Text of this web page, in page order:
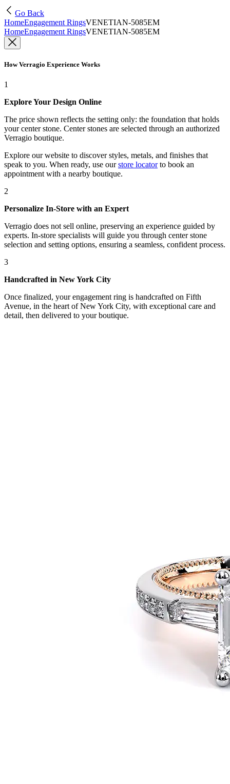
Go Back
HomeEngagement RingsVENETIAN-5085EM
HomeEngagement RingsVENETIAN-5085EM
How Verragio Experience Works
1
Explore Your Design Online
The price shown reflects the setting only: the foundation that holds
your center stone. Center stones are selected through an authorized
Verragio boutique.
Explore our website to discover styles, metals, and finishes that
speak to you. When ready, use our store locatorto book an
appointment with a nearby boutique.
2
Personalize In-Store with an Expert
Verragio does not sell online, preserving an experience guided by
experts. In-store specialists will guide you through center stone
selection and setting options, ensuring a seamless, confident process.
3
Handcrafted in New York City
Once finalized, your engagement ring is handcrafted on Fifth
Avenue, in the heart of New York City, with exceptional care and
detail, then delivered to your boutique.